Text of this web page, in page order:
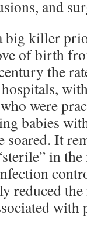
and
big killer
of birth
the
were
babies
soared. It
in
reduced
with